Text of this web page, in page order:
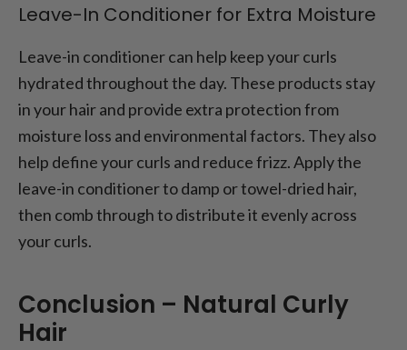
Leave-In Conditioner for Extra Moisture
Leave-in conditioner can help keep your curls
hydrated throughout the day. These products stay
in your hair and provide extra protection from
moisture loss and environmental factors. They also
help define your curls and reduce frizz. Apply the
leave-in conditioner to damp or towel-dried hair,
then comb through to distribute it evenly across
your curls.
Conclusion – Natural Curly
Hair